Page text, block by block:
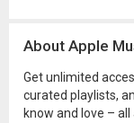
About Apple
Get unlimited
curated playlists,
know and love –